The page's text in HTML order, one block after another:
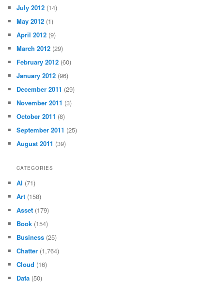
July 2012 (14)
May 2012 (1)
April 2012 (9)
March 2012 (29)
February 2012 (60)
January 2012 (96)
December 2011 (29)
November 2011 (3)
October 2011 (8)
September 2011 (25)
August 2011 (39)
CATEGORIES
AI (71)
Art (158)
Asset (179)
Book (154)
Business (25)
Chatter (1,764)
Cloud (16)
Data (50)